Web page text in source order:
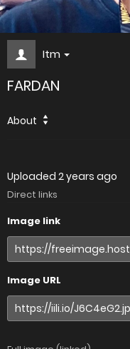
Itm
FARDAN
About
Uploaded 2 years ago
Direct links
Image link
Image URL